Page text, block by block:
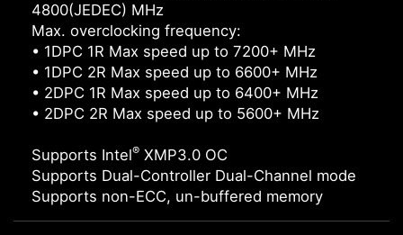
4800(JEDEC) MHz
Max. overclocking frequency:
• 1DPC 1R Max speed up to 7200+ MHz
• 1DPC 2R Max speed up to 6600+ MHz
• 2DPC 1R Max speed up to 6400+ MHz
• 2DPC 2R Max speed up to 5600+ MHz
Supports Intel® XMP3.0 OC
Supports Dual-Controller Dual-Channel mode
Supports non-ECC, un-buffered memory